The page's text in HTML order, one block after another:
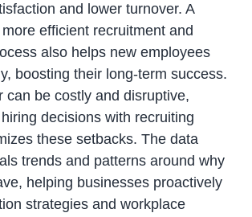
and lower turnover. A
efficient recruitment and
also helps new employees
boosting their long-term success.
can be costly and disruptive,
decisions with recruiting
these setbacks. The data
trends and patterns around why
helping businesses proactively
strategies and workplace